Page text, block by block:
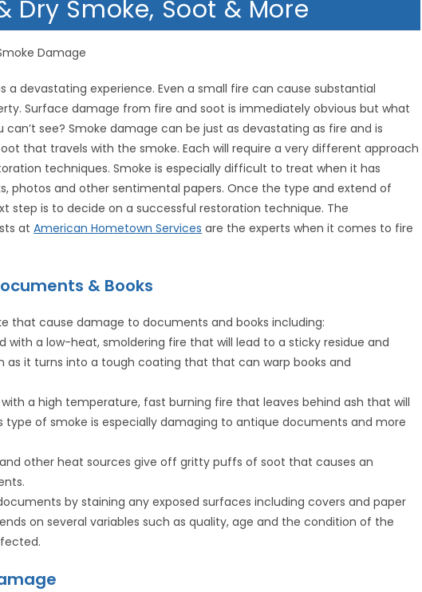
Dry Smoke, Soot & More
Damage
a devastating experience. Even a small fire can cause substantial
Surface damage from fire and soot is immediately obvious but what
see? Smoke damage can be just as devastating as fire and is
that travels with the smoke. Each will require a very different approach
techniques. Smoke is especially difficult to treat when it has
photos and other sentimental papers. Once the type and extend of
step is to decide on a successful restoration technique. The
atAmerican Hometown Services are the experts when it comes to fire
& Books
that cause damage to documents and books including:
with a low-heat, smoldering fire that will lead to a sticky residue and
as it turns into a tough coating that that can warp books and
with a high temperature, fast burning fire that leaves behind ash that will
type of smoke is especially damaging to antique documents and more
other heat sources give off gritty puffs of soot that causes an
by staining any exposed surfaces including covers and paper
on several variables such as quality, age and the condition of the